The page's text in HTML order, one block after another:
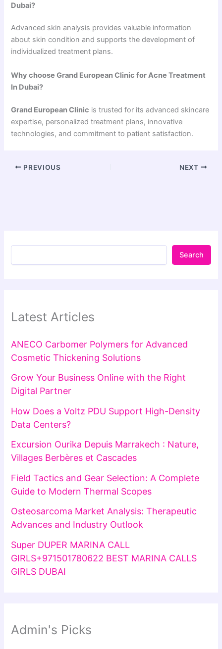
Dubai?
Advanced skin analysis provides valuable information
about skin condition and supports the development of
individualized treatment plans.
Why choose Grand European Clinic for Acne Treatment
In Dubai?
Grand European Clinic is trusted for its advanced skincare
expertise, personalized treatment plans, innovative
technologies, and commitment to patient satisfaction.
PREVIOUS NEXT
Search
Latest Articles
ANECO Carbomer Polymers for Advanced
Cosmetic Thickening Solutions
Grow Your Business Online with the Right
Digital Partner
How Does a Voltz PDU Support High-Density
Data Centers?
Excursion Ourika Depuis Marrakech : Nature,
Villages Berbères et Cascades
Field Tactics and Gear Selection: A Complete
Guide to Modern Thermal Scopes
Osteosarcoma Market Analysis: Therapeutic
Advances and Industry Outlook
Super DUPER MARINA CALL
GIRLS+971501780622 BEST MARINA CALLS
GIRLS DUBAI
Admin's Picks